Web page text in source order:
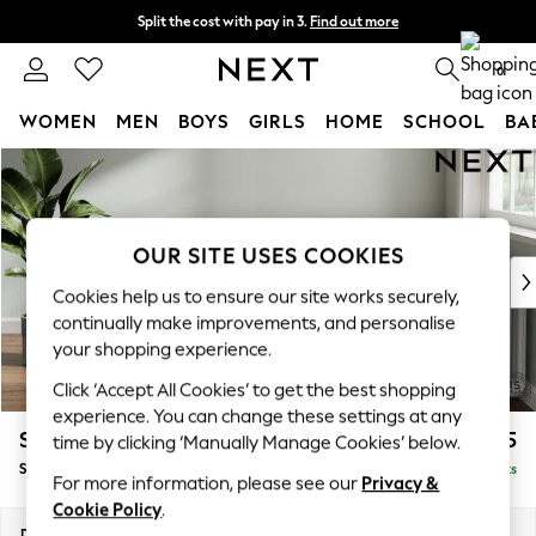
Skip to Main Content
Split the cost with pay in 3. Find out more
Next day delivery - order by 11pm. 0
WOMEN MEN BOYS GIRLS HOME SCHOOL
For You
WOMEN
New In & Trending
New: This Week
Top Picks
Trending on Social
Polka Dots
Summer Textures
Blues & Chambrays
Chocolate Brown
Linen Collection
Summer Whites
Stamford Buttoned Back £625
Storage Footstool Delivered in 8 Weeks
OUR SITE USES COOKIES
Cookies help us to ensure our site works securely,
continually make improvements, and personalise
your shopping experience.
Click ‘Accept All Cookies’ to get the best shopping
experience. You can change these settings at any
time by clicking ‘Manually Manage Cookies’ below.
For more information, please see our Privacy &
Cookie Policy.